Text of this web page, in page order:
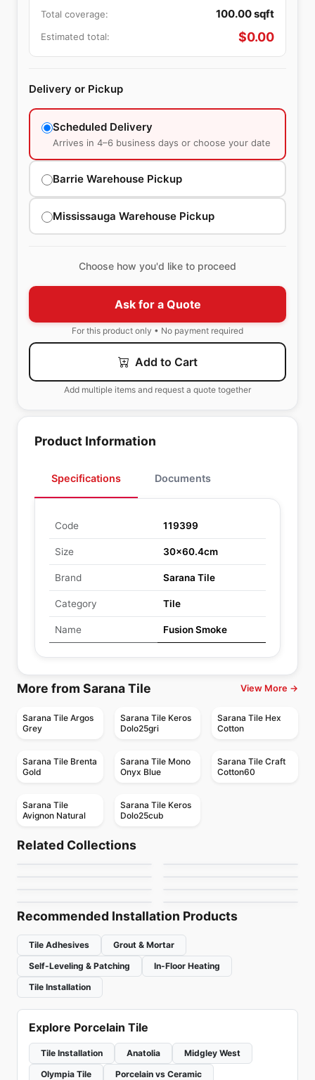
Total coverage: 100.00sqft
Estimated total: $0.00
Delivery or Pickup
Scheduled Delivery
Arrives in 4–6 business days or choose your date
Barrie Warehouse Pickup
Mississauga Warehouse Pickup
Choose how you'd like to proceed
Ask for a Quote
For this product only • No payment required
Add to Cart
Add multiple items and request a quote together
Product Information
Specifications Documents
Code 119399
Size 30x60.4cm
Brand Sarana Tile
Category Tile
Name Fusion Smoke
More from Sarana Tile View More →
Sarana Tile Argos
Grey
Sarana Tile Keros
Dolo25gri
Sarana Tile Hex
Cotton
Sarana Tile Brenta
Gold
Sarana Tile Mono
Onyx Blue
Sarana Tile Craft
Cotton60
Sarana Tile
Avignon Natural
Sarana Tile Keros
Dolo25cub
Related Collections
Porcelain Floor & Wall Tile
Mark
by Ciot Tiles
Forte Dei Marmi
Porcelain Floor & Wall Tile
Recommended Installation Products
Tile Adhesives
Grout & Mortar
Self-Leveling & Patching
In-Floor Heating
Tile Installation
Explore Porcelain Tile
Tile Installation Anatolia
Midgley West
Olympia Tile
Porcelain vs Ceramic